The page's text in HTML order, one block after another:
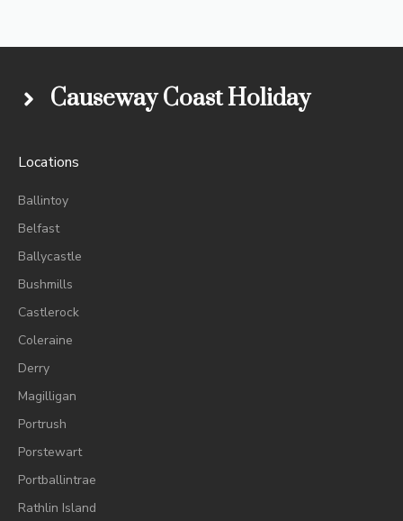
Causeway Coast Holiday
Locations
Ballintoy
Belfast
Ballycastle
Bushmills
Castlerock
Coleraine
Derry
Magilligan
Portrush
Porstewart
Portballintrae
Rathlin Island